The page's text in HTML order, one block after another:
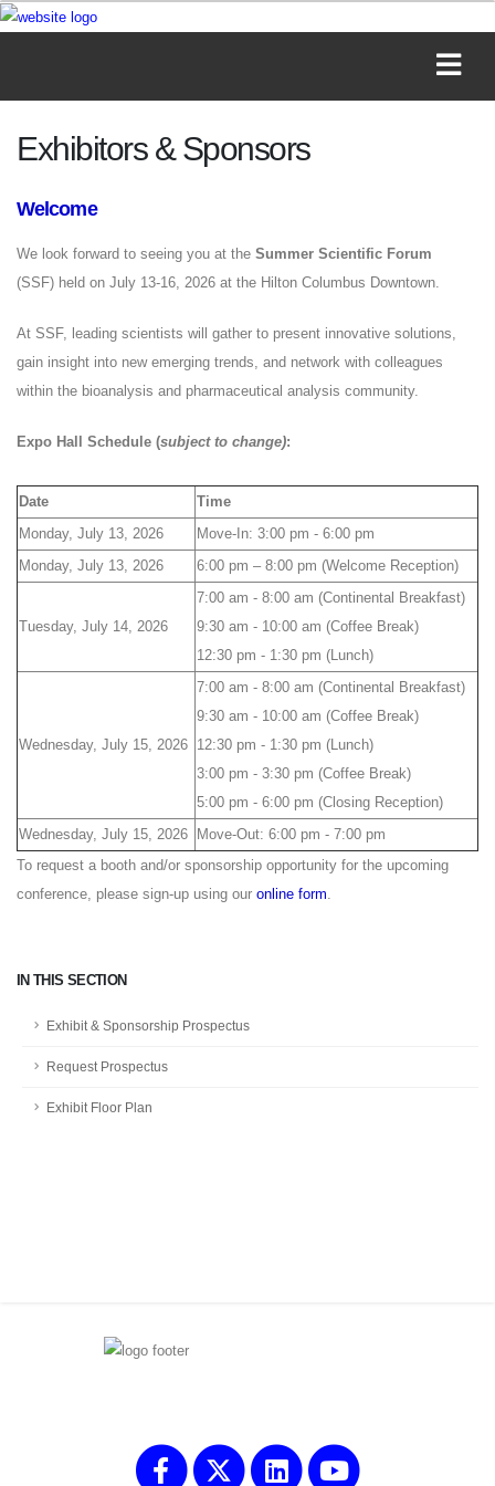
IN THIS SECTION
Exhibit & Sponsorship Prospectus
Request Prospectus
Exhibit Floor Plan
Exhibitors & Sponsors
Welcome
We look forward to seeing you at the Summer Scientific Forum
(SSF) held on July 13-16, 2026 at the Hilton Columbus Downtown.
At SSF, leading scientists will gather to present innovative solutions,
gain insight into new emerging trends, and network with colleagues
within the bioanalysis and pharmaceutical analysis community.
Expo Hall Schedule (subject to change):
Date
Time
Monday, July 13, 2026
Move-In: 3:00 pm - 6:00 pm
Monday, July 13, 2026
6:00 pm – 8:00 pm (Welcome Reception)
Tuesday, July 14, 2026
7:00 am - 8:00 am (Continental Breakfast)
9:30 am - 10:00 am (Coffee Break)
12:30 pm - 1:30 pm (Lunch)
Wednesday, July 15, 2026
7:00 am - 8:00 am (Continental Breakfast)
9:30 am - 10:00 am (Coffee Break)
12:30 pm - 1:30 pm (Lunch)
3:00 pm - 3:30 pm (Coffee Break)
5:00 pm - 6:00 pm (Closing Reception)
Wednesday, July 15, 2026
Move-Out: 6:00 pm - 7:00 pm
To request a booth and/or sponsorship opportunity for the upcoming
conference, please sign-up using our online form